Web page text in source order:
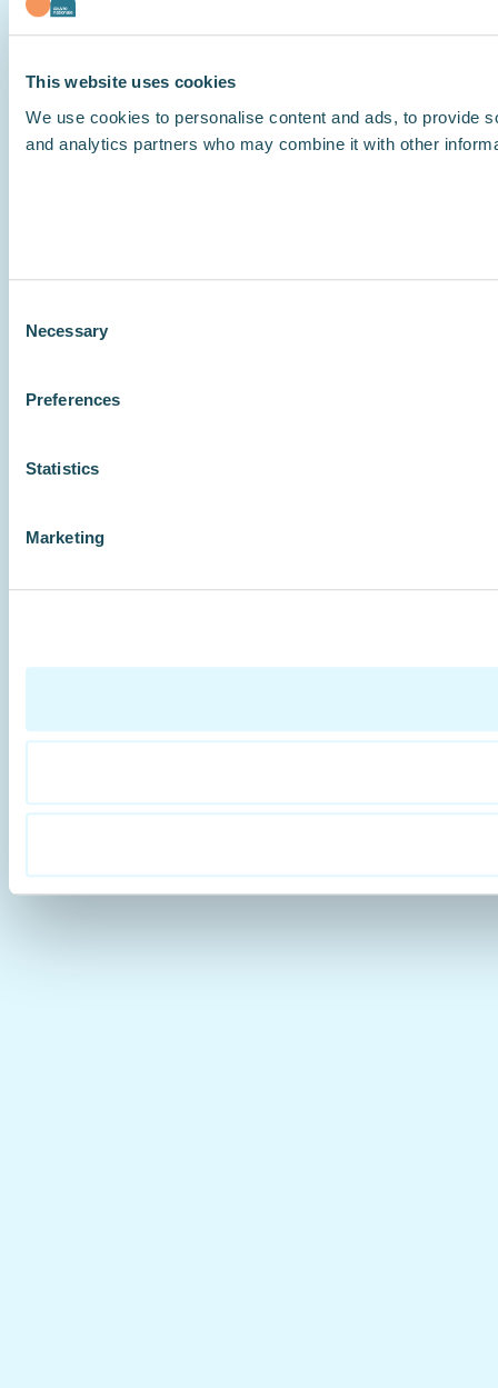
This website uses cookies
We use cookies to personalise content and ads, to provide
and analytics partners who may combine it with other
Selection
Necessary
Preferences
Statistics
Marketing